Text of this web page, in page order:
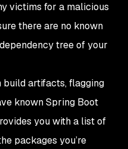
victims for a malicious
there are no known
tree of your
artifacts, flagging
known Spring Boot
you with a list of
packages you’re